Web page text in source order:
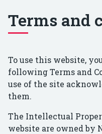
Terms and
To use this website,
following Terms and
use of the site
them.
The Intellectual
website are owned by